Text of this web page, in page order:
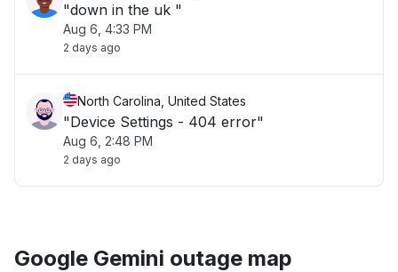
"down in the uk "
Aug 6, 4:33 PM
2 days ago
North Carolina, United States
"Device Settings - 404 error"
Aug 6, 2:48 PM
2 days ago
Google Gemini outage map